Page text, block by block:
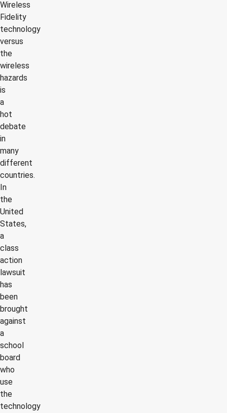
Wireless
Fidelity
technology
versus
the
wireless
hazards
is
a
hot
debate
in
many
different
countries.
In
the
United
States,
a
class
action
lawsuit
has
been
brought
against
a
school
board
who
use
the
technology